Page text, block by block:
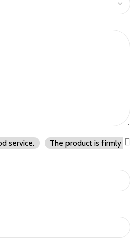
service.
The product is firmly